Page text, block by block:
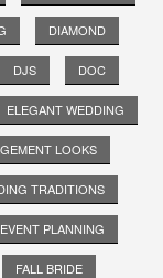
DIAMOND
DJS DOC
ELEGANT WEDDING
LOOKS
TRADITIONS
EVENT PLANNING
FALL BRIDE